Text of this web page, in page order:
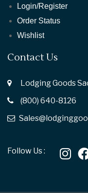
Login/Register
Order Status
Wishlist
Contact Us
Lodging Goods
(800) 640-8126
Follow Us :